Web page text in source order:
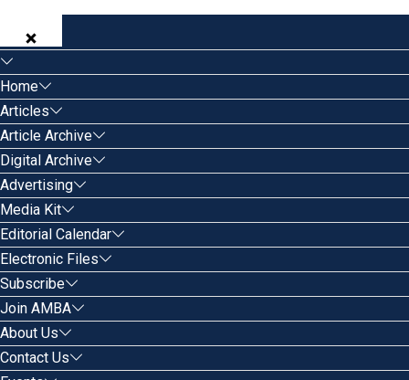
Home
Articles
Article Archive
Digital Archive
Advertising
Media Kit
Editorial Calendar
Electronic Files
Subscribe
Join AMBA
About Us
Contact Us